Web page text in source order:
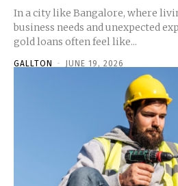
In a city like Bangalore, where
business needs and unexpected
gold loans often feel like...
GALLTON - JUNE 19, 2026